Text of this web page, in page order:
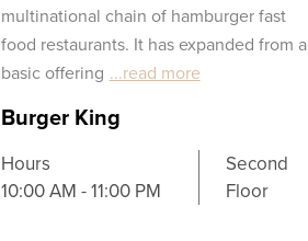
multinational chain of hamburger fast
food restaurants. It has expanded from a
basic offering ...read more
Burger King
Hours
10:00 AM - 11:00 PM
Second
Floor